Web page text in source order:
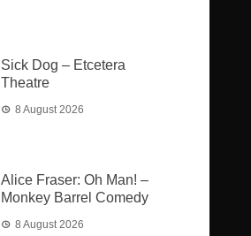
Sick Dog – Etcetera
Theatre
8 August 2026
Alice Fraser: Oh Man! –
Monkey Barrel Comedy
8 August 2026